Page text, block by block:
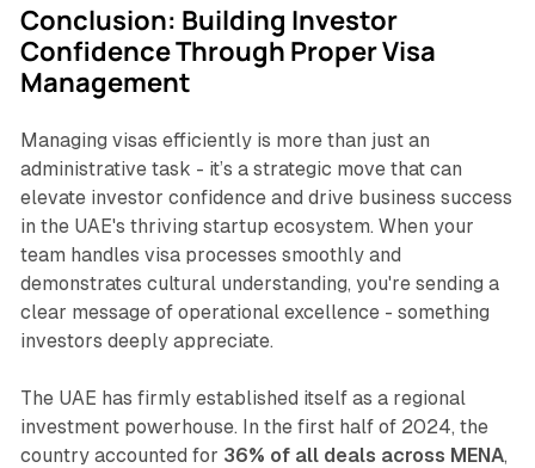
Conclusion: Building Investor
Confidence Through Proper Visa
Management
Managing visas efficiently is more than just an
administrative task - it’s a strategic move that can
elevate investor confidence and drive business success
in the UAE's thriving startup ecosystem. When your
team handles visa processes smoothly and
demonstrates cultural understanding, you're sending a
clear message of operational excellence - something
investors deeply appreciate.
The UAE has firmly established itself as a regional
investment powerhouse. In the first half of 2024, the
country accounted for 36% of all deals across MENA,